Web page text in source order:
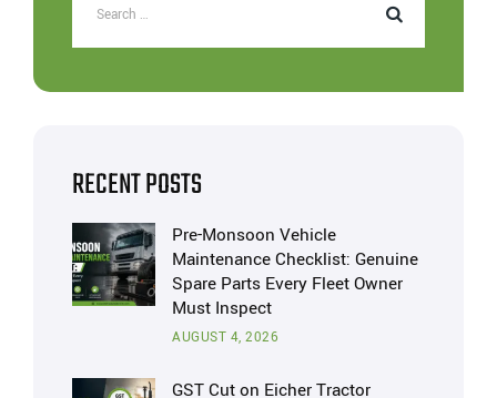
RECENT POSTS
Pre-Monsoon Vehicle
Maintenance Checklist: Genuine
Spare Parts Every Fleet Owner
Must Inspect
AUGUST 4, 2026
GST Cut on Eicher Tractor